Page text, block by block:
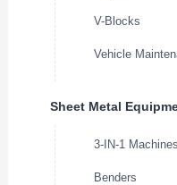
V-Blocks
Vehicle
Sheet Metal
3-IN-1 Machines
Benders